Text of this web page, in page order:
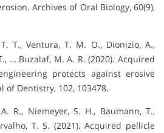
Archives of Oral Biology, 60(9),
T., Ventura, T. M. O., Dionizio, A.,
… Buzalaf, M. A. R. (2020). Acquired
protects against erosive
of Dentistry, 102, 103478.
R., Niemeyer, S. H., Baumann, T.,
T. S. (2021). Acquired pellicle